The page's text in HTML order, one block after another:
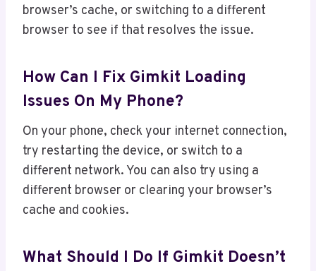
browser’s cache, or switching to a different
browser to see if that resolves the issue.
How Can I Fix Gimkit Loading
Issues On My Phone?
On your phone, check your internet connection,
try restarting the device, or switch to a
different network. You can also try using a
different browser or clearing your browser’s
cache and cookies.
What Should I Do If Gimkit Doesn’t